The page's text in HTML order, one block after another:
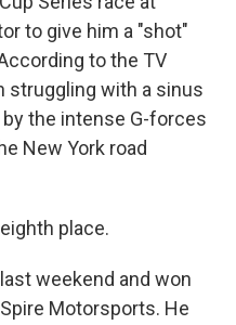
to give him a "shot"
to the TV
struggling with a sinus
the intense G-forces
New York road
place.
weekend and won
Motorsports. He